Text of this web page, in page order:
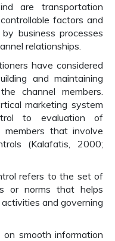
are transportation
factors and
business processes
relationships.
have considered
and maintaining
channel members.
marketing system
to evaluation of
members that involve
(Kalafatis, 2000;
refers to the set of
or norms that helps
and governing
on smooth information